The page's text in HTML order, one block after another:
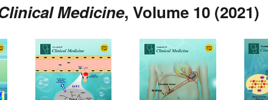
Medicine, Volume 10 (2021)